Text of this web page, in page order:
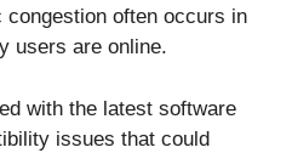
congestion often occurs in
users are online.
with the latest software
issues that could